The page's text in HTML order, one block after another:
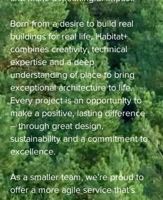
Born from a desire to build real
buildings for real life, Habitat+
combines creativity, technical
expertise and a deep
understanding of place to bring
exceptional architecture to life.
Every project is an opportunity to
make a positive, lasting difference
– through great design,
sustainability and a commitment to
excellence.
As a smaller team, we’re proud to
offer a more agile service that’s